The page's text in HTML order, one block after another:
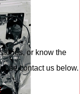
or know the
contact us below.